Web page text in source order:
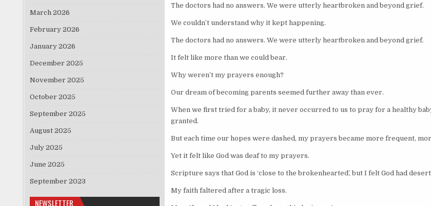
The doctors had no answers. We were utterly heartbroken and beyond grief.
We couldn’t understand why it kept happening.
The doctors had no answers. We were utterly heartbroken and beyond grief.
It felt like more than we could bear.
Why weren’t my prayers enough?
Our dream of becoming parents seemed further away than ever.
When we first tried for a baby, it never occurred to us to pray for a healthy
granted.
But each time our hopes were dashed, my prayers became more frequent,
Yet it felt like God was deaf to my prayers.
Scripture says that God is ‘close to the brokenhearted’, but I felt God had
My faith faltered after a tragic loss.
March 2026
February 2026
January 2026
December 2025
November 2025
October 2025
September 2025
August 2025
July 2025
June 2025
September 2023
NEWSLETTER